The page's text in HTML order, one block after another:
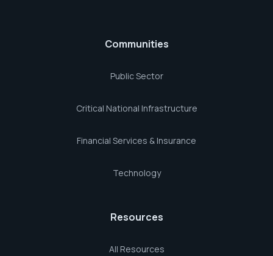
Communities
Public Sector
Critical National Infrastructure
Financial Services & Insurance
Technology
Resources
All Resources